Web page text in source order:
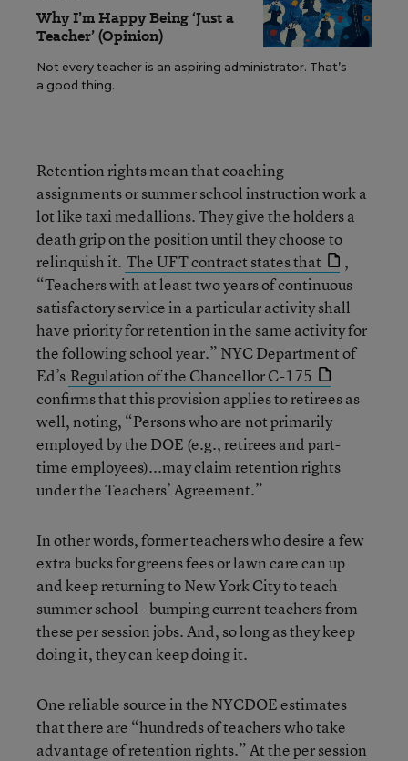
Why I’m Happy Being ‘Just a
Teacher’ (Opinion)
Not every teacher is an aspiring administrator. That’s
a good thing.
Retention rights mean that coaching
assignments or summer school instruction work a
lot like taxi medallions. They give the holders a
death grip on the position until they choose to
relinquish it. The UFT contract states that
,
“Teachers with at least two years of continuous
satisfactory service in a particular activity shall
have priority for retention in the same activity for
the following school year.” NYC Department of
Ed’s Regulation of the Chancellor C-175
confirms that this provision applies to retirees as
well, noting, “Persons who are not primarily
employed by the DOE (e.g., retirees and part-
time employees)...may claim retention rights
under the Teachers’ Agreement.”
In other words, former teachers who desire a few
extra bucks for greens fees or lawn care can up
and keep returning to New York City to teach
summer school--bumping current teachers from
these per session jobs. And, so long as they keep
doing it, they can keep doing it.
One reliable source in the NYCDOE estimates
that there are “hundreds of teachers who take
advantage of retention rights.” At the per session